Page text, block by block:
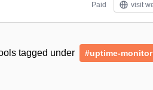
Paid visit
tagged under #uptime-